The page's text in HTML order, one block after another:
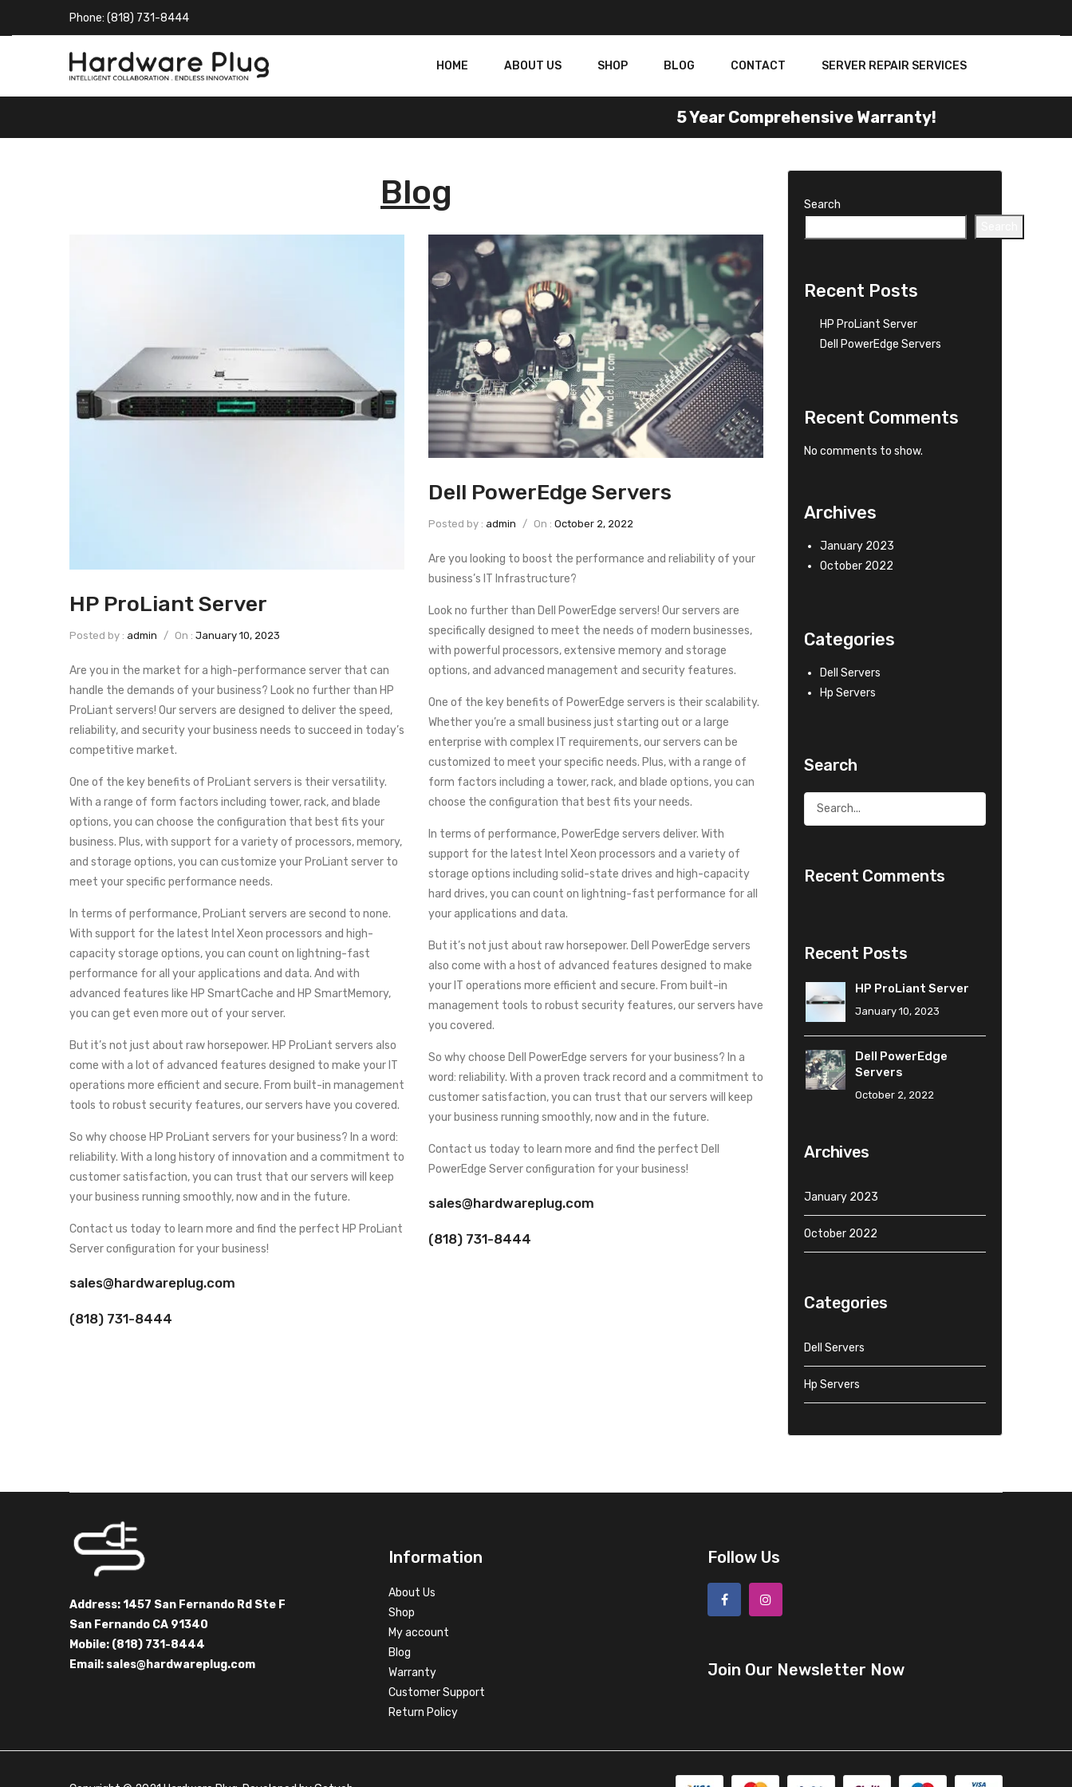
Phone: (818) 731-8444
HOME ABOUT US SHOP BLOG CONTACT SERVER REPAIR SERVICES
5 Year Comprehensive Warranty!
Blog
HP ProLiant Server
Posted by : admin / On : January 10, 2023
Are you in the market for a high-performance server that can
handle the demands of your business? Look no further than HP
ProLiant servers! Our servers are designed to deliver the speed,
reliability, and security your business needs to succeed in today’s
competitive market.
One of the key benefits of ProLiant servers is their versatility.
With a range of form factors including tower, rack, and blade
options, you can choose the configuration that best fits your
business. Plus, with support for a variety of processors, memory,
and storage options, you can customize your ProLiant server to
meet your specific performance needs.
In terms of performance, ProLiant servers are second to none.
With support for the latest Intel Xeon processors and high-
capacity storage options, you can count on lightning-fast
performance for all your applications and data. And with
advanced features like HP SmartCache and HP SmartMemory,
you can get even more out of your server.
But it’s not just about raw horsepower. HP ProLiant servers also
come with a lot of advanced features designed to make your IT
operations more efficient and secure. From built-in management
tools to robust security features, our servers have you covered.
So why choose HP ProLiant servers for your business? In a word:
reliability. With a long history of innovation and a commitment to
customer satisfaction, you can trust that our servers will keep
your business running smoothly, now and in the future.
Contact us today to learn more and find the perfect HP ProLiant
Server configuration for your business!
sales@hardwareplug.com
(818) 731-8444
Dell PowerEdge Servers
Posted by : admin / On : October 2, 2022
Are you looking to boost the performance and reliability of your
business’s IT Infrastructure?
Look no further than Dell PowerEdge servers! Our servers are
specifically designed to meet the needs of modern businesses,
with powerful processors, extensive memory and storage
options, and advanced management and security features.
One of the key benefits of PowerEdge servers is their scalability.
Whether you’re a small business just starting out or a large
enterprise with complex IT requirements, our servers can be
customized to meet your specific needs. Plus, with a range of
form factors including a tower, rack, and blade options, you can
choose the configuration that best fits your needs.
In terms of performance, PowerEdge servers deliver. With
support for the latest Intel Xeon processors and a variety of
storage options including solid-state drives and high-capacity
hard drives, you can count on lightning-fast performance for all
your applications and data.
But it’s not just about raw horsepower. Dell PowerEdge servers
also come with a host of advanced features designed to make
your IT operations more efficient and secure. From built-in
management tools to robust security features, our servers have
you covered.
So why choose Dell PowerEdge servers for your business? In a
word: reliability. With a proven track record and a commitment to
customer satisfaction, you can trust that our servers will keep
your business running smoothly, now and in the future.
Contact us today to learn more and find the perfect Dell
PowerEdge Server configuration for your business!
sales@hardwareplug.com
(818) 731-8444
Search
Recent Posts
HP ProLiant Server
Dell PowerEdge Servers
Recent Comments
No comments to show.
Archives
January 2023
October 2022
Categories
Dell Servers
Hp Servers
Search
Recent Comments
Recent Posts
HP ProLiant Server
January 10, 2023
Dell PowerEdge
Servers
October 2, 2022
Archives
January 2023
October 2022
Categories
Dell Servers
Hp Servers
Address: 1457 San Fernando Rd Ste F
San Fernando CA 91340
Mobile: (818) 731-8444
Email: sales@hardwareplug.com
Information
About Us
Shop
My account
Blog
Warranty
Customer Support
Return Policy
Follow Us
Join Our Newsletter Now